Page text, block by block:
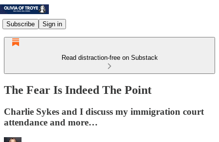
Subscribe Sign in
Read distraction-free on Substack
The Fear Is Indeed The Point
Charlie Sykes and I discuss my immigration court
attendance and more…